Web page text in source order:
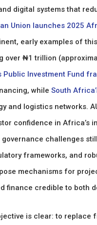
digital systems that
Union launches 2025
early examples of
over ₦1 trillion
Public Investment Fund
while South
and logistics networks.
confidence in Africa’s
challenges
frameworks, and
mechanisms for
finance credible to both
is clear: to replace